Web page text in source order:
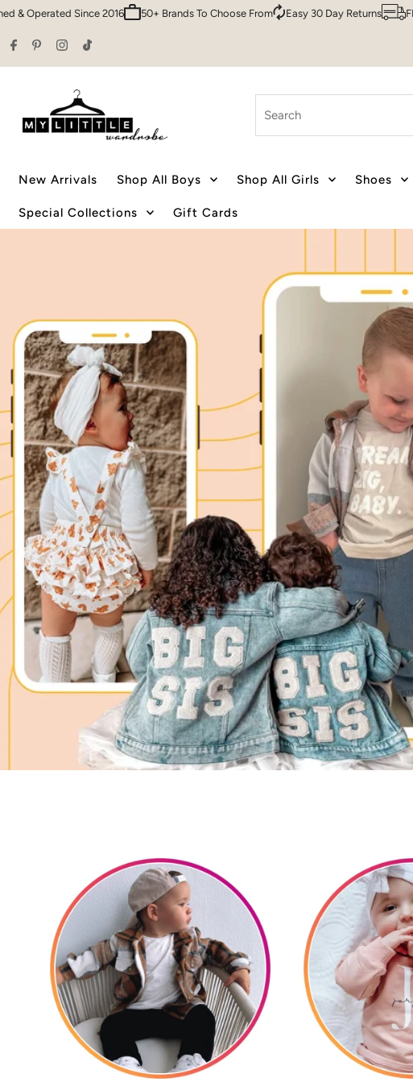
Skip to content
Sydney HQ Family Owned & Operated Since 2016 50+ Brands To Choose From
New Arrivals Shop All Boys Shop All Girls Shoes
Special Collections Gift Cards